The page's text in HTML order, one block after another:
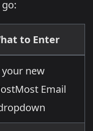
to Enter
your new
Email